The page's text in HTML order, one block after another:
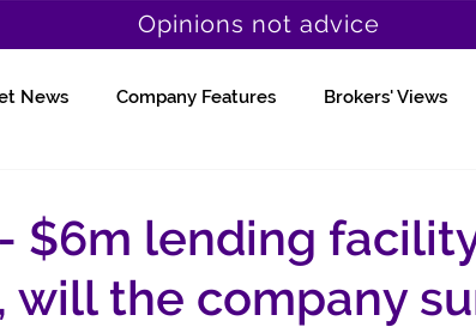
Opinions not advice
News Company Features Brokers' Views
Manager Views
$6m lending
will the company